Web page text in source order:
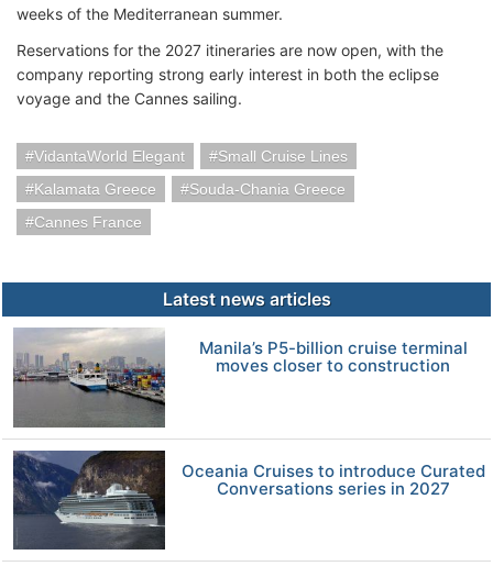
weeks of the Mediterranean summer.
Reservations for the 2027 itineraries are now open, with the
company reporting strong early interest in both the eclipse
voyage and the Cannes sailing.
VidantaWorld Elegant
Small Cruise Lines
Kalamata Greece
Souda-Chania Greece
Cannes France
Latest news articles
Manila’s P5-billion cruise terminal
moves closer to construction
Oceania Cruises to introduce Curated
Conversations series in 2027